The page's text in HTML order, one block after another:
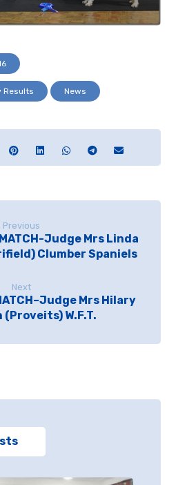
Results News
Previous
MATCH-Judge Mrs Linda
Clumber Spaniels
Next
Mrs Hilary
W.F.T.